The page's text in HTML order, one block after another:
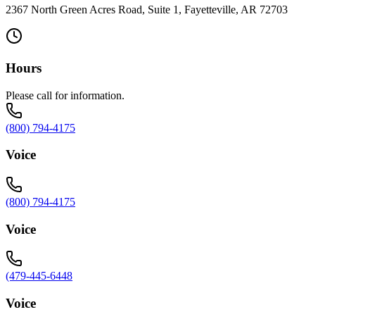
2367 North Green Acres Road, Suite 1, Fayetteville, AR 72703
Hours
Please call for information.
(800) 794-4175
Voice
(800) 794-4175
Voice
(479-445-6448
Voice